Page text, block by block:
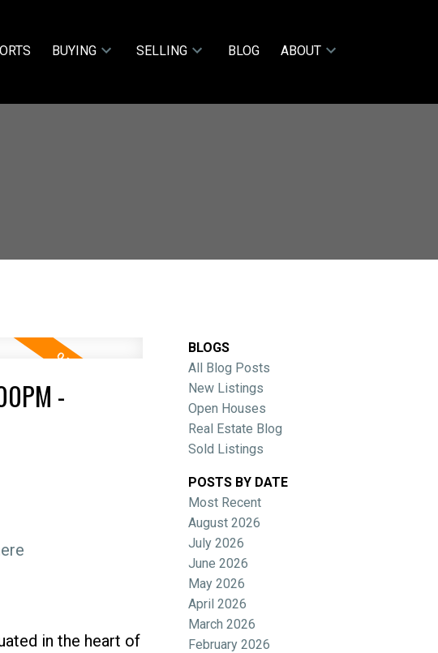
BUYING SELLING BLOG ABOUT
-
in the heart of
BLOGS
All Blog Posts
New Listings
Open Houses
Real Estate Blog
Sold Listings
POSTS BY DATE
Most Recent
August 2026
July 2026
June 2026
May 2026
April 2026
March 2026
February 2026